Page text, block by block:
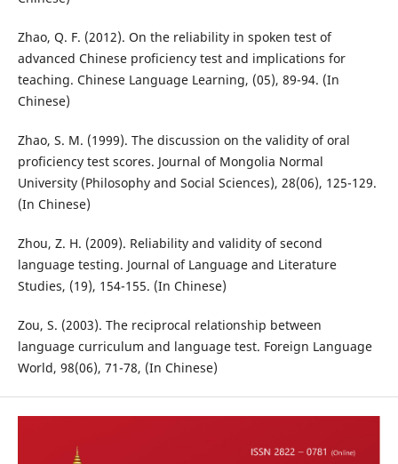
Zhao, Q. F. (2012). On the reliability in spoken test of
advanced Chinese proficiency test and implications for
teaching. Chinese Language Learning, (05), 89-94. (In
Chinese)
Zhao, S. M. (1999). The discussion on the validity of oral
proficiency test scores. Journal of Mongolia Normal
University (Philosophy and Social Sciences), 28(06), 125-129.
(In Chinese)
Zhou, Z. H. (2009). Reliability and validity of second
language testing. Journal of Language and Literature
Studies, (19), 154-155. (In Chinese)
Zou, S. (2003). The reciprocal relationship between
language curriculum and language test. Foreign Language
World, 98(06), 71-78, (In Chinese)